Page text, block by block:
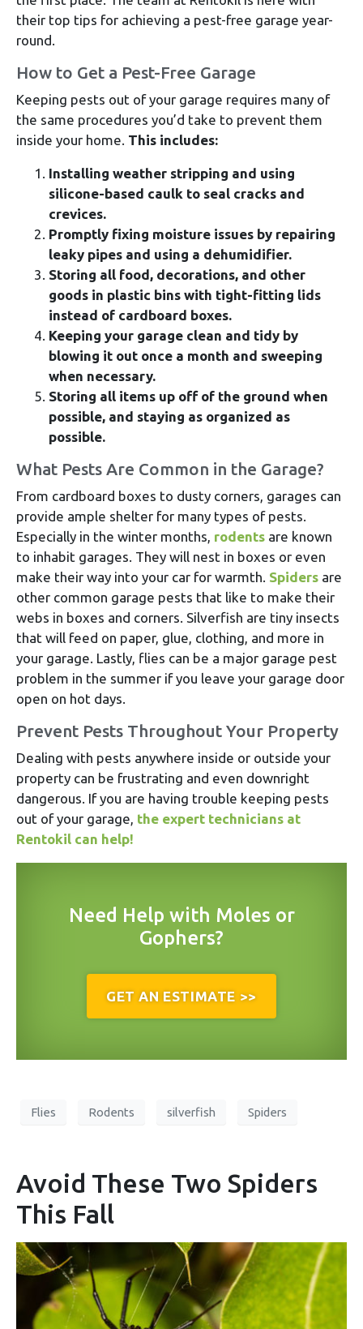
their top tips for achieving a pest-free garage year-
round.
How to Get a Pest-Free Garage
Keeping pests out of your garage requires many of
the same procedures you’d take to prevent them
inside your home. This includes:
Installing weather stripping and using
silicone-based caulk to seal cracks and
crevices.
Promptly fixing moisture issues by repairing
leaky pipes and using a dehumidifier.
Storing all food, decorations, and other
goods in plastic bins with tight-fitting lids
instead of cardboard boxes.
Keeping your garage clean and tidy by
blowing it out once a month and sweeping
when necessary.
Storing all items up off of the ground when
possible, and staying as organized as
possible.
What Pests Are Common in the Garage?
From cardboard boxes to dusty corners, garages can
provide ample shelter for many types of pests.
Especially in the winter months, rodents are known
to inhabit garages. They will nest in boxes or even
make their way into your car for warmth. Spiders are
other common garage pests that like to make their
webs in boxes and corners. Silverfish are tiny insects
that will feed on paper, glue, clothing, and more in
your garage. Lastly, flies can be a major garage pest
problem in the summer if you leave your garage door
open on hot days.
Prevent Pests Throughout Your Property
Dealing with pests anywhere inside or outside your
property can be frustrating and even downright
dangerous. If you are having trouble keeping pests
out of your garage, the expert technicians at
Rentokil can help!
Need Help with Moles or
Gophers?
GET AN ESTIMATE >>
Flies Rodents silverfish Spiders
Avoid These Two Spiders
This Fall